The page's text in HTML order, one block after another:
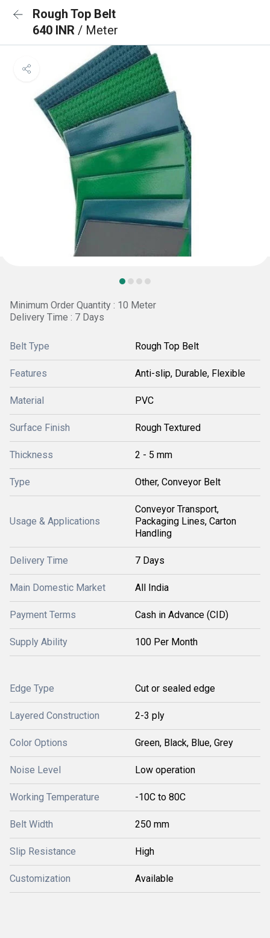
Rough Top Belt
640 INR / Meter
Minimum Order Quantity : 10 Meter
Delivery Time : 7 Days
Belt Type Rough Top Belt
Features Anti-slip, Durable, Flexible
Material PVC
Surface Finish Rough Textured
Thickness 2 - 5 mm
Type Other, Conveyor Belt
Usage & Applications
Conveyor Transport,
Packaging Lines, Carton
Handling
Delivery Time 7 Days
Main Domestic Market All India
Payment Terms Cash in Advance (CID)
Supply Ability 100 Per Month
Edge Type Cut or sealed edge
Layered Construction 2-3 ply
Color Options Green, Black, Blue, Grey
Noise Level Low operation
Working Temperature -10C to 80C
Belt Width 250 mm
Slip Resistance High
Customization Available